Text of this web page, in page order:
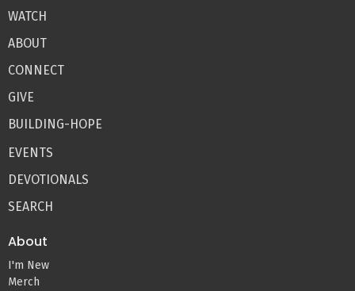
WATCH
ABOUT
CONNECT
GIVE
BUILDING-HOPE
EVENTS
DEVOTIONALS
SEARCH
About
I'm New
Merch